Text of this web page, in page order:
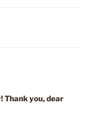
Thank you, dear